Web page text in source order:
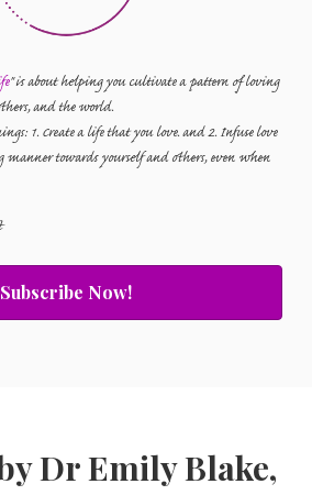
" is about helping you cultivate a pattern of loving
and the world.
1. Create a life that you love. and 2. Infuse love
towards yourself and others, even when
Subscribe Now!
Dr Emily Blake,